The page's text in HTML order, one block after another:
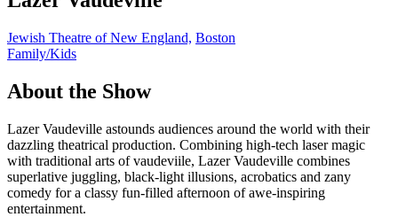
Jewish Theatre of New England, Boston
Family/Kids
About the Show
Lazer Vaudeville astounds audiences around the world with their
dazzling theatrical production. Combining high-tech laser magic
with traditional arts of vaudeviile, Lazer Vaudeville combines
superlative juggling, black-light illusions, acrobatics and zany
comedy for a classy fun-filled afternoon of awe-inspiring
entertainment.